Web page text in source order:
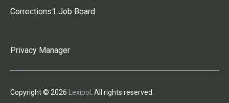
Corrections1 Job Board
Privacy Manager
Copyright © 2026 Lexipol . All rights reserved.